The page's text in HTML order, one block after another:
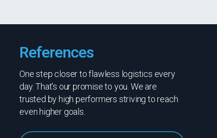
References
One step closer to flawless logistics every
day. That’s our promise to you. We are
trusted by high performers striving to reach
even higher goals.